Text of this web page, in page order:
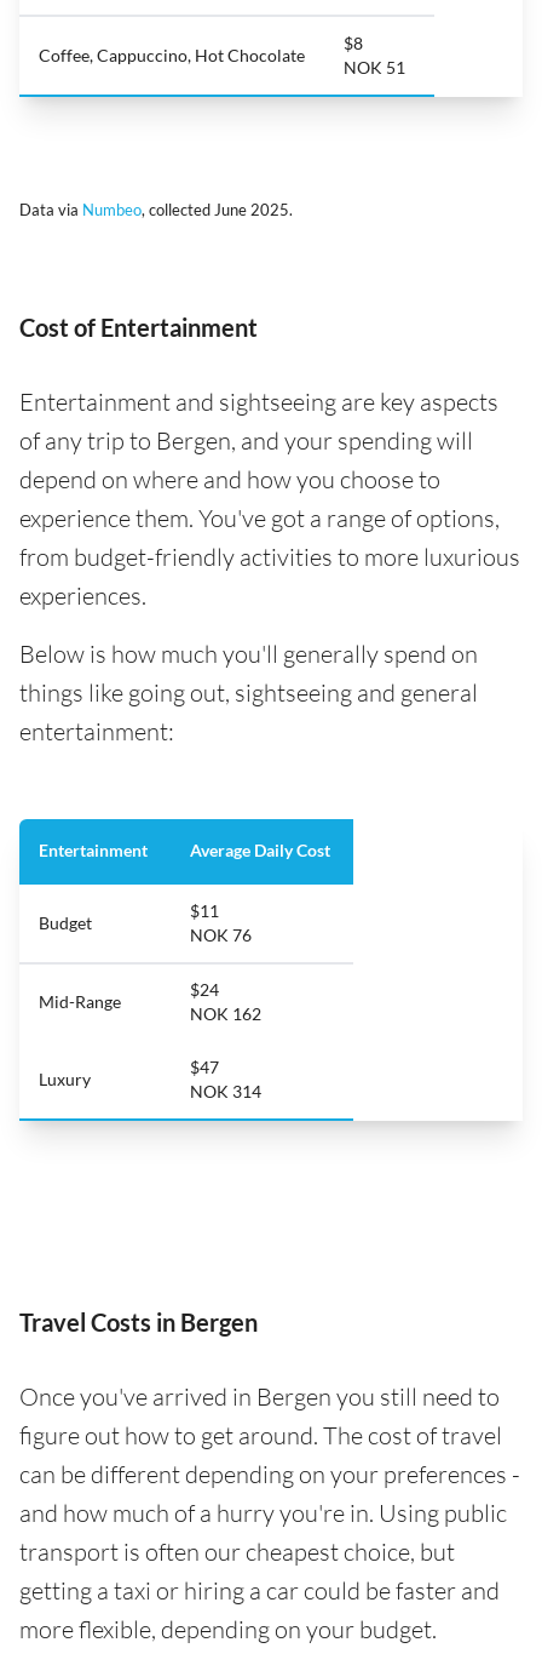
Coffee, Cappuccino, Hot Chocolate
$8
NOK 51
Data via Numbeo, collected June 2025.
Cost of Entertainment
Entertainment and sightseeing are key aspects
of any trip to Bergen, and your spending will
depend on where and how you choose to
experience them. You've got a range of options,
from budget-friendly activities to more luxurious
experiences.
Below is how much you'll generally spend on
things like going out, sightseeing and general
entertainment:
Entertainment Average Daily Cost
Budget
$11
NOK 76
Mid-Range
$24
NOK 162
Luxury
$47
NOK 314
Travel Costs in Bergen
Once you've arrived in Bergen you still need to
figure out how to get around. The cost of travel
can be different depending on your preferences -
and how much of a hurry you're in. Using public
transport is often our cheapest choice, but
getting a taxi or hiring a car could be faster and
more flexible, depending on your budget.